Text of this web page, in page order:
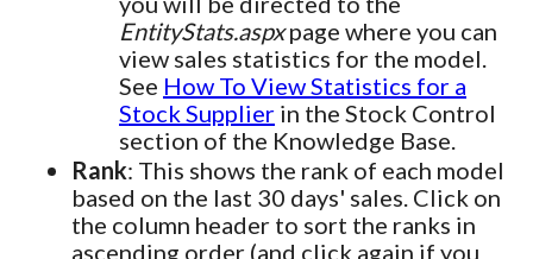
EntityStats.aspxpage where you can
view sales statistics for the model.
See How To View Statistics for a
Stock Supplier in the Stock Control
section of the Knowledge Base.
Rank: This shows the rank of each model
based on the last 30 days' sales. Click on
the column header to sort the ranks in
ascending order (and click again if you